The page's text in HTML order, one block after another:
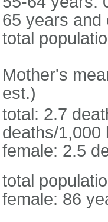
65 years and
total
Mother's
est.)
total: 2.7
deaths/1,000
female: 2.5
total
female: 86